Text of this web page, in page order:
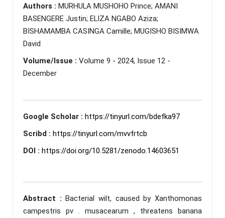
Authors : MURHULA MUSHOHO Prince; AMANI
BASENGERE Justin; ELIZA NGABO Aziza;
BISHAMAMBA CASINGA Camille; MUGISHO BISIMWA
David
Volume/Issue : Volume 9 - 2024, Issue 12 -
December
Google Scholar : https://tinyurl.com/bdefka97
Scribd : https://tinyurl.com/mvvfrtcb
DOI : https://doi.org/10.5281/zenodo.14603651
Abstract :Bacterial wilt, caused by Xanthomonas
campestris pv . musacearum , threatens banana